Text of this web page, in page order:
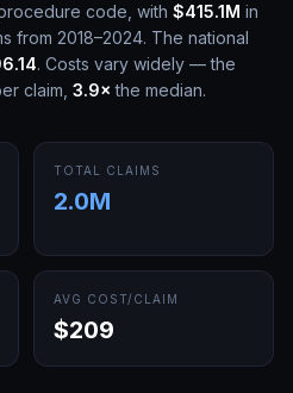
code, with $415.1M in
from 2018–2024. The national
. Costs vary widely — the
claim, 3.9× the median.
TOTAL CLAIMS
2.0M
AVG COST/CLAIM
$209